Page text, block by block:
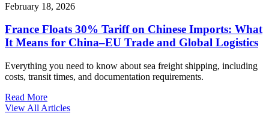
February 18, 2026
France Floats 30% Tariff on Chinese Imports: What
It Means for China–EU Trade and Global Logistics
Everything you need to know about sea freight shipping, including
costs, transit times, and documentation requirements.
Read More
View All Articles